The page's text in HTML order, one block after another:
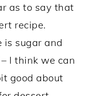
as to say that
recipe.
is sugar and
I think we can
good about